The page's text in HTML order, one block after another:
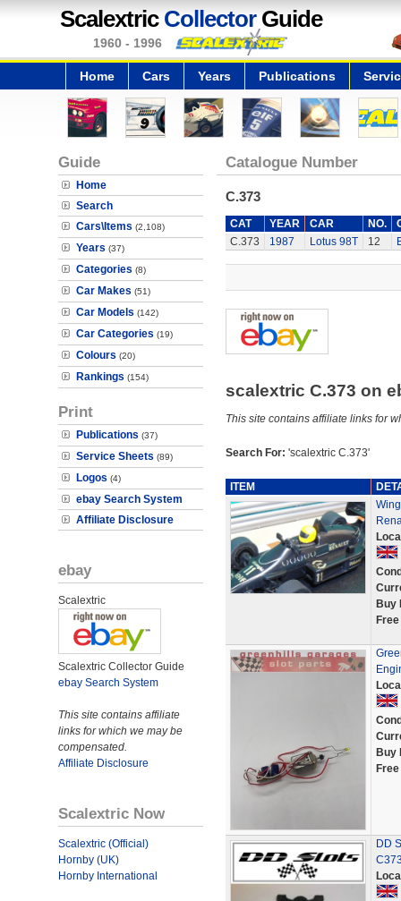
Scalextric CollectorGuide
1960 - 1996
Home Cars Years Publications
Guide
Home
Search
Cars\Items (2,108)
Years (37)
Categories (8)
Car Makes (51)
Car Models (142)
Car Categories (19)
Colours (20)
Rankings (154)
Print
Publications (37)
Service Sheets (89)
Logos (4)
ebay Search System
Affiliate Disclosure
ebay
Scalextric
Scalextric Collector Guide
ebay Search System
This site contains affiliate
links for which we may be
compensated.
Affiliate Disclosure
Scalextric Now
Scalextric (Official)
Hornby (UK)
Hornby International
Catalogue Number
C.373
CAT YEAR CAR NO.
C.373
1987 Lotus 98T 12
scalextric C.373 on
This site contains affiliate links for
Search For: 'scalextric C.373'
ITEM
Buy
Buy
DD